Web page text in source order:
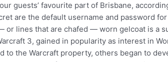
guests’ favourite part of Brisbane,
are the default username and password
or lines that are chafed — worn gelcoat is a
3, gained in popularity as interest in
to the Warcraft property, others began to